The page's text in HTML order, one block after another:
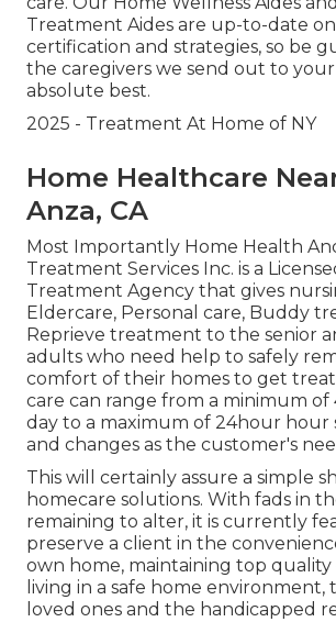
Treatment Aides are up-to-date
certification and strategies, so be
the caregivers we send out to
absolute best.
2025 - Treatment At Home of NY
Home Healthcare
Anza, CA
Most Importantly Home Health
Treatment Services Inc. is a
Treatment Agency that gives
Eldercare, Personal care, Buddy
Reprieve treatment to the senior
adults who need help to safely
comfort of their homes to get
care can range from a minimum of
day to a maximum of 24hour hour
and changes as the customer's
This will certainly assure a simple
homecare solutions. With fads in
remaining to alter, it is currently
preserve a client in the
own home, maintaining top quality
living in a safe home environment,
loved ones and the handicapped